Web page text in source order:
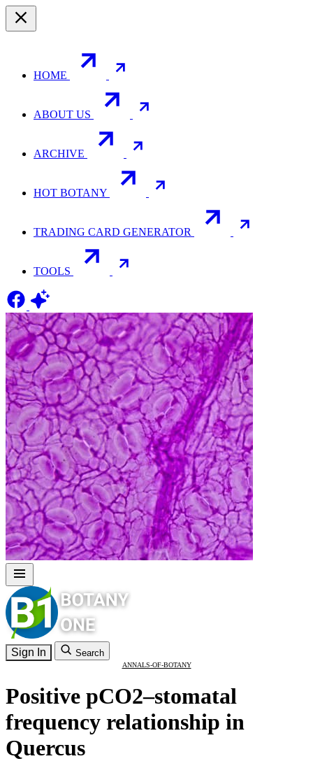
HOME
ABOUT US
ARCHIVE
HOT BOTANY
TRADING CARD GENERATOR
TOOLS
Sign In Search
ANNALS-OF-BOTANY
Positive pCO2–stomatal
frequency relationship in
Quercus